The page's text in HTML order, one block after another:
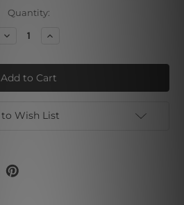
Quantity:
Decrease
Batman
Mask
Increase
Batman
Mask
to Wish List